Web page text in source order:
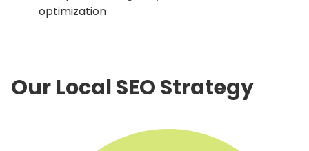
optimization
Our Local SEO Strategy